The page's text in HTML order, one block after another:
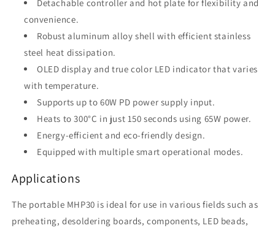
Detachable controller and hot plate for flexibility and
convenience.
Robust aluminum alloy shell with efficient stainless
steel heat dissipation.
OLED display and true color LED indicator that varies
with temperature.
Supports up to 60W PD power supply input.
Heats to 300°C in just 150 seconds using 65W power.
Energy-efficient and eco-friendly design.
Equipped with multiple smart operational modes.
Applications
The portable MHP30 is ideal for use in various fields such as
preheating, desoldering boards, components, LED beads,